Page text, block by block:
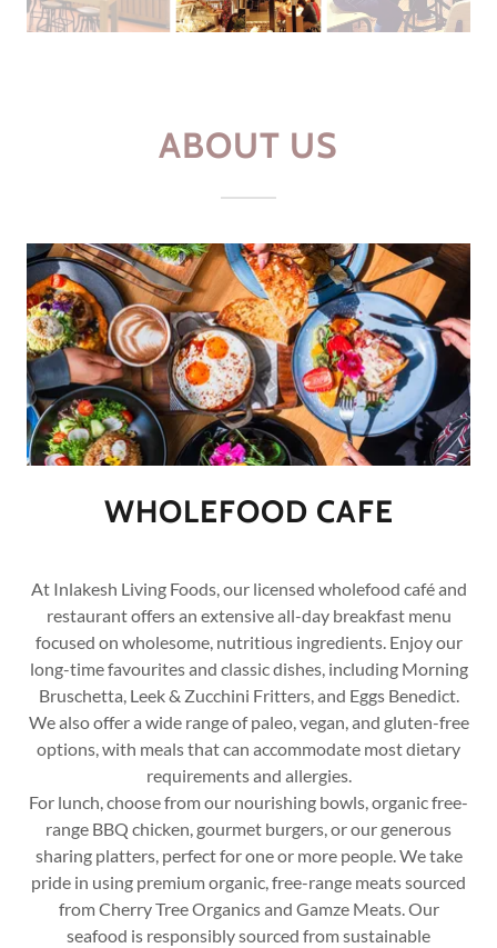
ABOUT US
WHOLEFOOD CAFE
At Inlakesh Living Foods, our licensed wholefood café and
restaurant offers an extensive all-day breakfast menu
focused on wholesome, nutritious ingredients. Enjoy our
long-time favourites and classic dishes, including Morning
Bruschetta, Leek & Zucchini Fritters, and Eggs Benedict.
We also offer a wide range of paleo, vegan, and gluten-free
options, with meals that can accommodate most dietary
requirements and allergies.
For lunch, choose from our nourishing bowls, organic free-
range BBQ chicken, gourmet burgers, or our generous
sharing platters, perfect for one or more people. We take
pride in using premium organic, free-range meats sourced
from Cherry Tree Organics and Gamze Meats. Our
seafood is responsibly sourced from sustainable